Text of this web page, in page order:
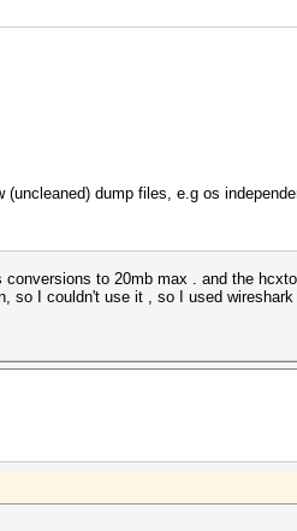
dump files, e.g os
to 20mb max . and the
so I couldn't use it , so I used